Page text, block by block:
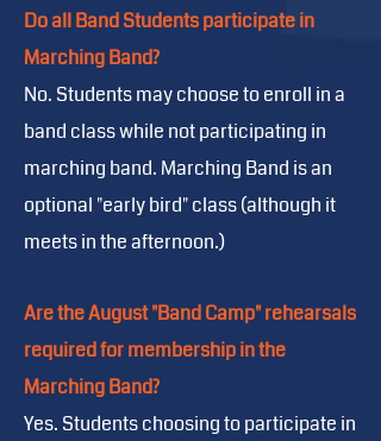
Do all Band Students participate in
Marching Band?
No. Students may choose to enroll in a
band class while not participating in
marching band. Marching Band is an
optional "early bird" class (although it
meets in the afternoon.)
Are the August "Band Camp" rehearsals
required for membership in the
Marching Band?
Yes. Students choosing to participate in